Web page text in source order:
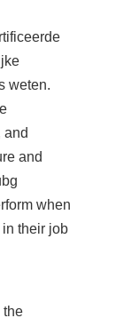
weten.
and
and
when
their job
the